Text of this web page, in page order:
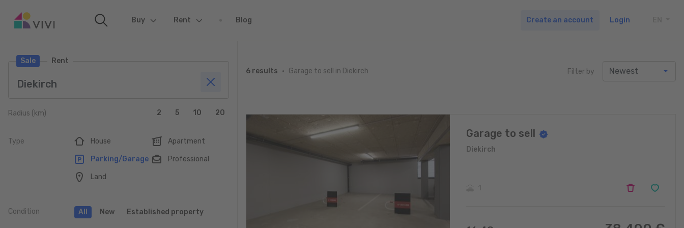
Buy (current)Rent Blog Create an account Login
Sale Rent
Radius (km) 2 5 10 20
Type House Apartment
Parking/Garage Professional
Land
Condition All New Established property
6 results Garage to sell in Diekirch Filter by
Garage to sell
Diekirch